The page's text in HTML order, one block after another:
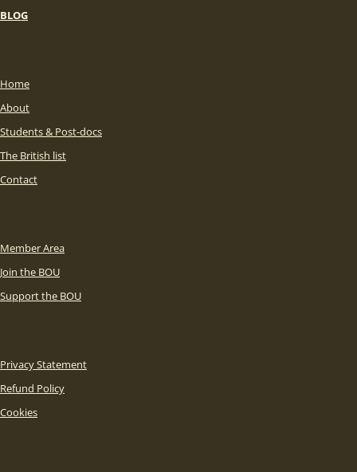
BLOG
Home
About
Students & Post-docs
The British list
Contact
Member Area
Join the BOU
Support the BOU
Privacy Statement
Refund Policy
Cookies